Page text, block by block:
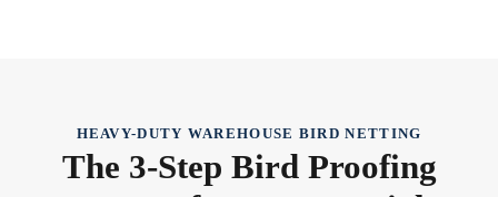
HEAVY-DUTY WAREHOUSE BIRD NETTING
The 3-Step Bird Proofing